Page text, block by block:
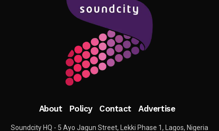
About Policy Contact Advertise
Soundcity HQ - 5 Ayo Jagun Street, Lekki Phase 1, Lagos, Nigeria